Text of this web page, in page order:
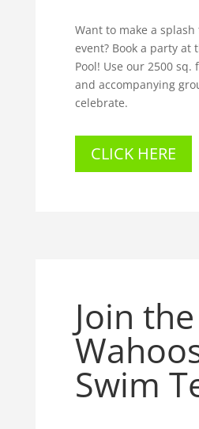
Want to make a
event? Book a party at
Pool! Use our 2500 sq.
and accompanying
celebrate.
CLICK HERE
Join the
Swim